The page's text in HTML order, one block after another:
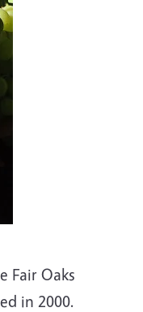
Fair Oaks
in 2000.